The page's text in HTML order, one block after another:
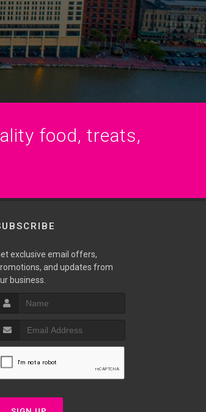
food, treats,
exclusive email offers,
and updates from
business.